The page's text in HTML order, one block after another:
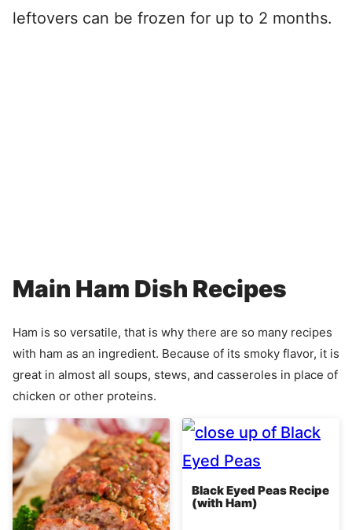
leftovers can be frozen for up to 2 months.
Main Ham Dish Recipes
Ham is so versatile, that is why there are so many recipes
with ham as an ingredient. Because of its smoky flavor, it is
great in almost all soups, stews, and casseroles in place of
chicken or other proteins.
Black Eyed Peas Recipe
(with Ham)